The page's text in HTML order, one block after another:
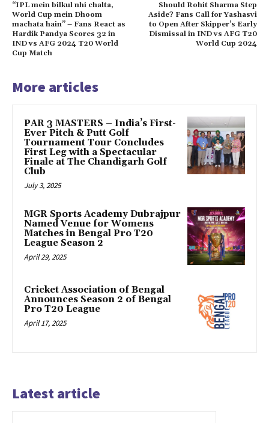
“IPL mein bilkul nhi chalta,
World Cup mein Dhoom
machata hain” – Fans React as
Hardik Pandya Scores 32 in
IND vs AFG 2024 T20 World
Cup Match
Should Rohit Sharma Step
Aside? Fans Call for Yashasvi
to Open After Skipper’s Early
Dismissal in IND vs AFG T20
World Cup 2024
More articles
PAR 3 MASTERS – India’s First-
Ever Pitch & Putt Golf
Tournament Tour Concludes
First Leg with a Spectacular
Finale at The Chandigarh Golf
Club
July 3, 2025
MGR Sports Academy Dubrajpur
Named Venue for Womens
Matches in Bengal Pro T20
League Season 2
April 29, 2025
Cricket Association of Bengal
Announces Season 2 of Bengal
Pro T20 League
April 17, 2025
Latest article